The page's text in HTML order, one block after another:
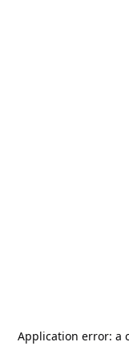
Application error: a